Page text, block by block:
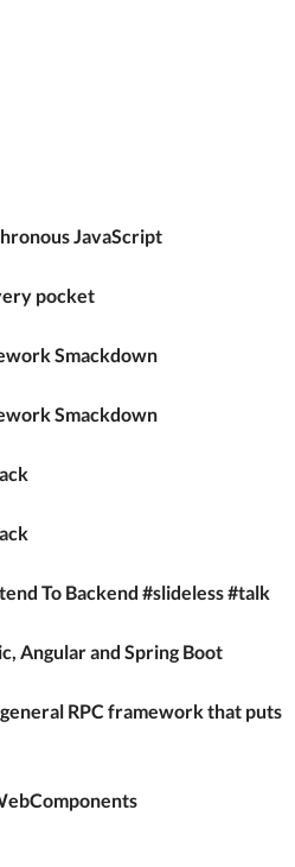
JavaScript
pocket
Smackdown
Smackdown
To Backend #slideless #talk
Angular and Spring Boot
RPC framework that puts